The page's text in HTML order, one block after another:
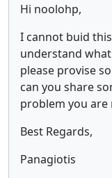
Hi noolohp,
I cannot buid
understand
please provise
can you share
problem you are
Best Regards,
Panagiotis